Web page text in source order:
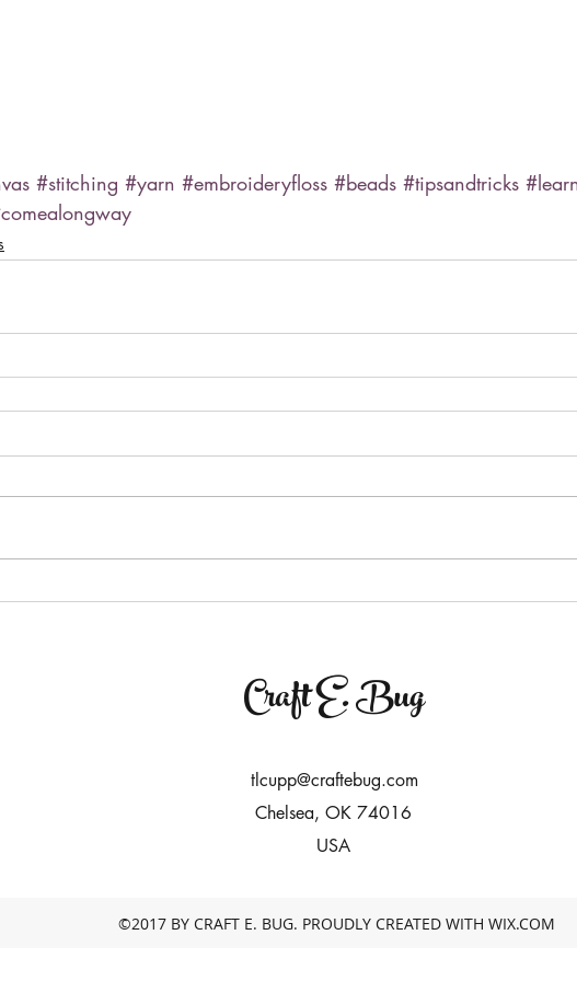
#stitching #yarn #embroideryfloss #beads #tipsandtricks
Craft E. Bug
tlcupp@craftebug.com
Chelsea, OK 74016
USA
©2017 BY CRAFT E. BUG. PROUDLY CREATED WITH WIX.COM